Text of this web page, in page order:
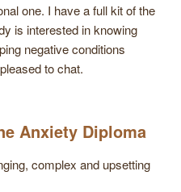
one. I have a full kit of the
is interested in knowing
negative conditions
to chat.
Anxiety Diploma
complex and upsetting